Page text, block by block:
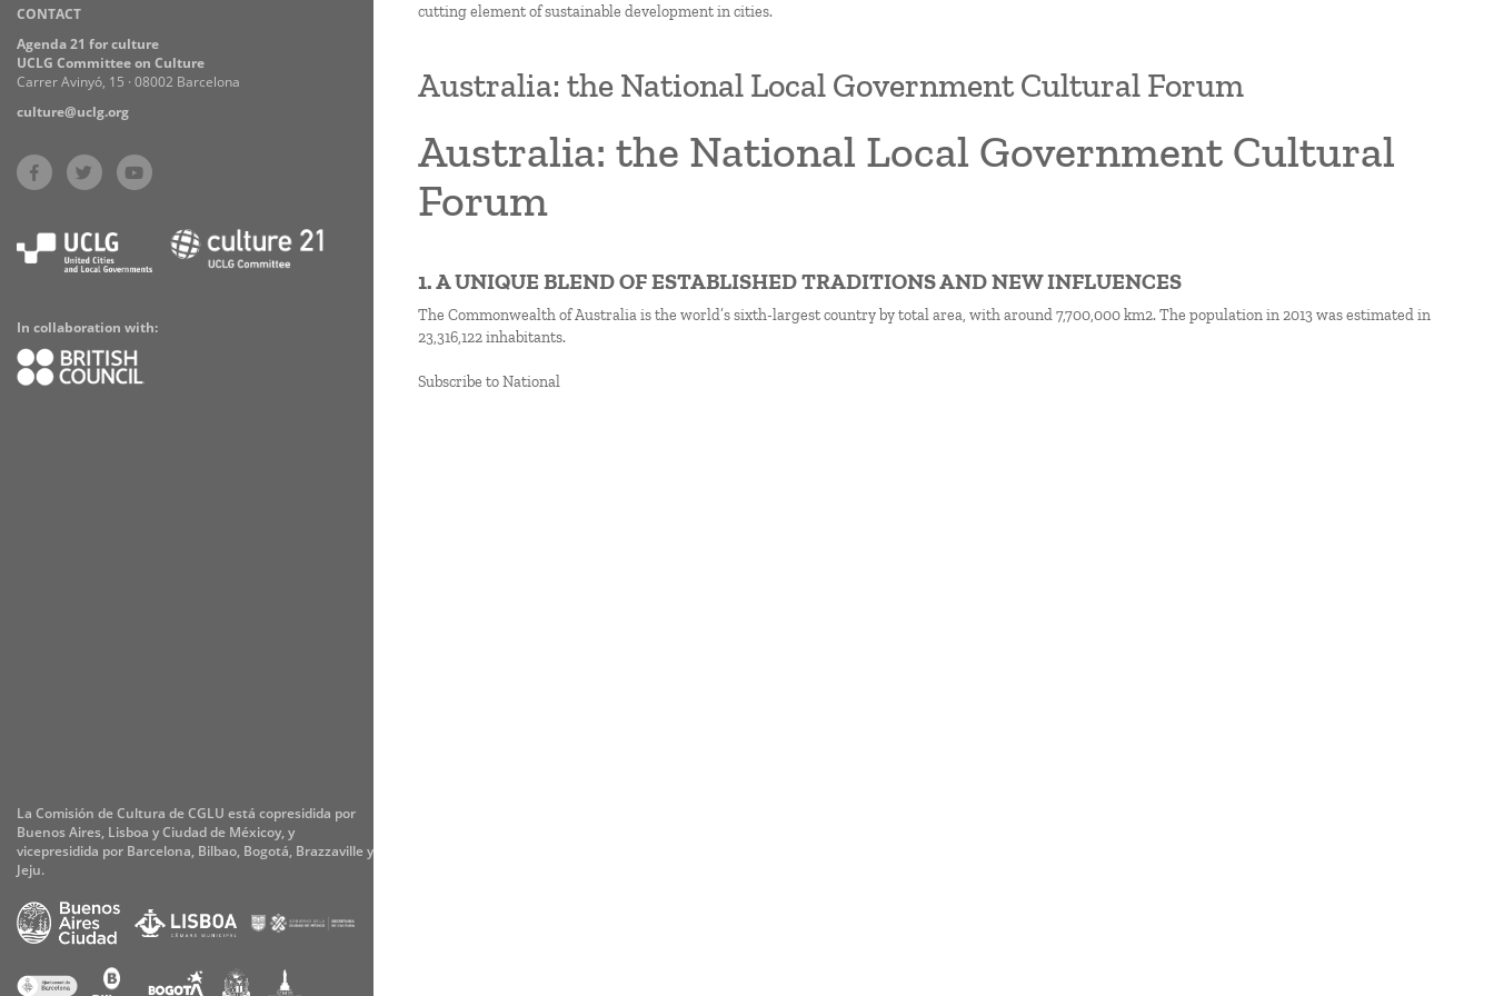
Practices
CONTACT
Agenda 21 for culture
UCLG Committee on Culture
Carrer Avinyó, 15 · 08002 Barcelona
culture@uclg.org
La Comisión de Cultura de CGLU está copresidida por
Buenos Aires, Lisboa y Ciudad de Méxicoy, y
vicepresidida por Barcelona, Bilbao, Bogotá, Brazzaville y
Jeju.
In collaboration with:
cutting element of sustainable development in cities.
Australia: the National Local Government Cultural Forum
Australia: the National Local Government Cultural
Forum
1. A UNIQUE BLEND OF ESTABLISHED TRADITIONS AND NEW INFLUENCES
The Commonwealth of Australia is the world’s sixth-largest country by total area, with around 7,700,000 km2. The population in 2013 was estimated in
23,316,122 inhabitants.
Subscribe to National